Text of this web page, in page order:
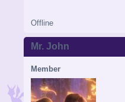
Offline
Mr. John
Member